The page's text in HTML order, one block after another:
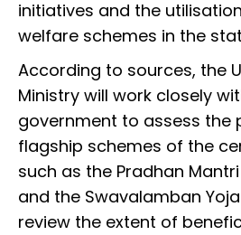
initiatives and the
welfare schemes in the
According to sources, the
Ministry will work closely
government to assess the
flagship schemes of the
such as the Pradhan
and the Swavalamban
review the extent of